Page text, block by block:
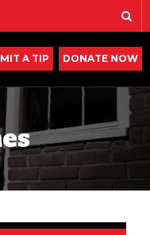
A TIP DONATE NOW